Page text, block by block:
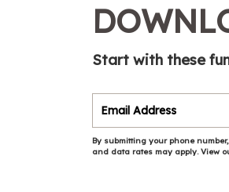
Start with these
By submitting your phone
and data rates may apply. View